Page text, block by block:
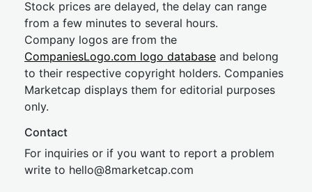
Stock prices are delayed, the delay can range
from a few minutes to several hours.
Company logos are from the
CompaniesLogo.com logo database and belong
to their respective copyright holders. Companies
Marketcap displays them for editorial purposes
only.
Contact
For inquiries or if you want to report a problem
write to hello@8marketcap.com